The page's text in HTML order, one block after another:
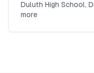
Duluth High School,
more